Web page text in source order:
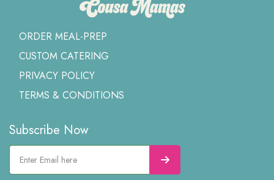
ORDER MEAL-PREP
CUSTOM CATERING
PRIVACY POLICY
TERMS & CONDITIONS
Subscribe Now